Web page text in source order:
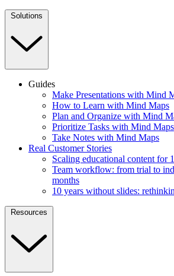
Solutions
Guides
Make Presentations with Mind
How to Learn with Mind Maps
Plan and Organize with Mind
Prioritize Tasks with Mind Maps
Take Notes with Mind Maps
Real Customer Stories
Scaling educational content for
Team workflow: from trial to
months
10 years without slides:
Resources